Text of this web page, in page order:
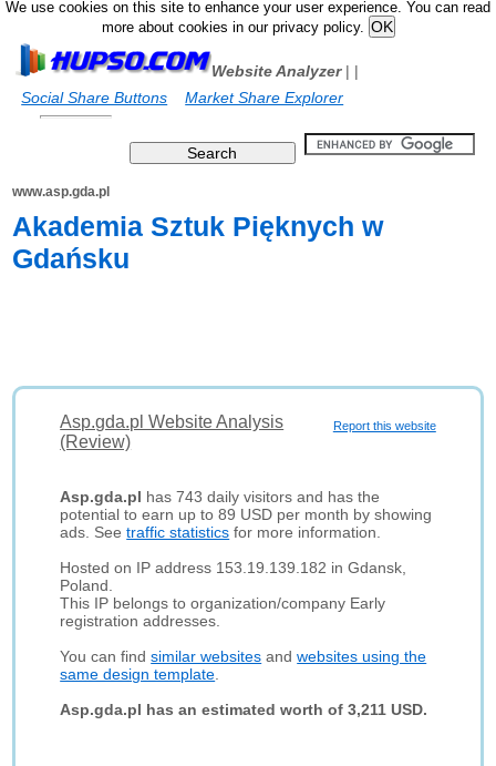
We use cookies on this site to enhance your user experience. You can read
more about cookies in our privacy policy.
Website Analyzer|
Social Share Buttons
|
Market Share Explorer
www.asp.gda.pl
Akademia Sztuk Pięknych w
Gdańsku
Report this website
Asp.gda.pl Website Analysis
(Review)
Asp.gda.pl has 743 daily visitors and has the
potential to earn up to 89 USD per month by showing
ads. Seetraffic statistics for more information.
Hosted on IP address 153.19.139.182 in Gdansk,
Poland.
This IP belongs to organization/company Early
registration addresses.
You can findsimilar websites andwebsites using the
same design template
Asp.gda.pl has an estimated worth of 3,211 USD.